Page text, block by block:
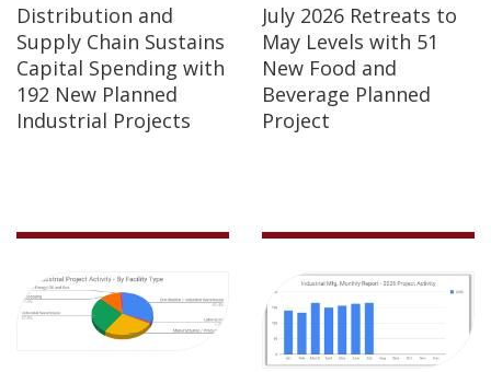
Distribution and
Supply Chain Sustains
Capital Spending with
192 New Planned
Industrial Projects
July 2026 Retreats to
May Levels with 51
New Food and
Beverage Planned
Project